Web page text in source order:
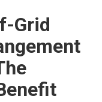
Grid